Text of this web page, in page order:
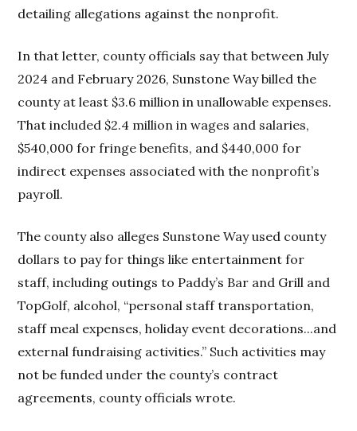
detailing allegations against the nonprofit.
In that letter, county officials say that between July
2024 and February 2026, Sunstone Way billed the
county at least $3.6 million in unallowable expenses.
That included $2.4 million in wages and salaries,
$540,000 for fringe benefits, and $440,000 for
indirect expenses associated with the nonprofit’s
payroll.
The county also alleges Sunstone Way used county
dollars to pay for things like entertainment for
staff, including outings to Paddy’s Bar and Grill and
TopGolf, alcohol, “personal staff transportation,
staff meal expenses, holiday event decorations...and
external fundraising activities.” Such activities may
not be funded under the county’s contract
agreements, county officials wrote.